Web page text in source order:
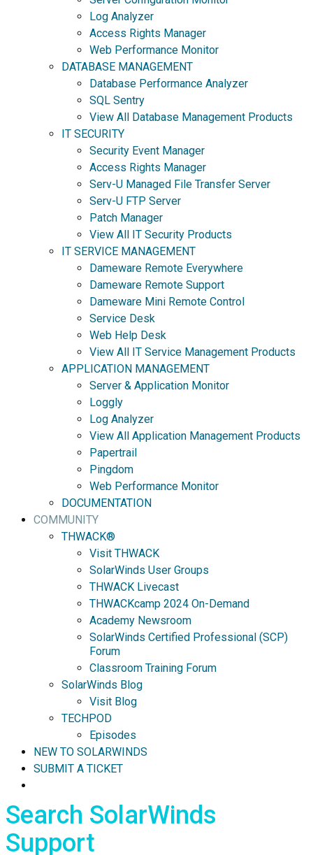
Log Analyzer
Access Rights Manager
Web Performance Monitor
DATABASE MANAGEMENT
Database Performance Analyzer
SQL Sentry
View All Database Management Products
IT SECURITY
Security Event Manager
Access Rights Manager
Serv-U Managed File Transfer Server
Serv-U FTP Server
Patch Manager
View All IT Security Products
IT SERVICE MANAGEMENT
Dameware Remote Everywhere
Dameware Remote Support
Dameware Mini Remote Control
Service Desk
Web Help Desk
View All IT Service Management Products
APPLICATION MANAGEMENT
Server & Application Monitor
Loggly
Log Analyzer
View All Application Management Products
Papertrail
Pingdom
Web Performance Monitor
DOCUMENTATION
COMMUNITY
THWACK®
Visit THWACK
SolarWinds User Groups
THWACK Livecast
THWACKcamp 2024 On-Demand
Academy Newsroom
SolarWinds Certified Professional (SCP)
Forum
Classroom Training Forum
SolarWinds Blog
Visit Blog
TECHPOD
Episodes
NEW TO SOLARWINDS
SUBMIT A TICKET
Search SolarWinds
Support